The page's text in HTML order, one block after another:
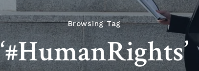
Browsing Tag
‘#HumanRights’